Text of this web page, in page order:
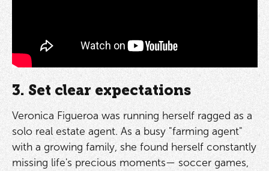
3. Set clear expectations
Veronica Figueroa was running herself ragged as a
solo real estate agent. As a busy "farming agent"
with a growing family, she found herself constantly
missing life's precious moments— soccer games,